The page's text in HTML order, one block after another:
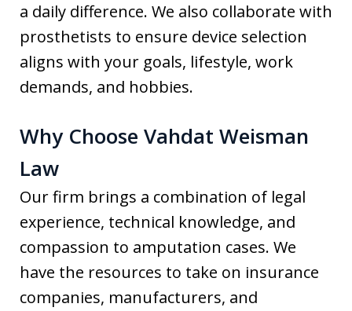
a daily difference. We also collaborate with
prosthetists to ensure device selection
aligns with your goals, lifestyle, work
demands, and hobbies.
Why Choose Vahdat Weisman
Law
Our firm brings a combination of legal
experience, technical knowledge, and
compassion to amputation cases. We
have the resources to take on insurance
companies, manufacturers, and